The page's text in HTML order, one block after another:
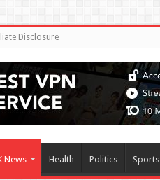
Disclosure
News Health Politics Sports